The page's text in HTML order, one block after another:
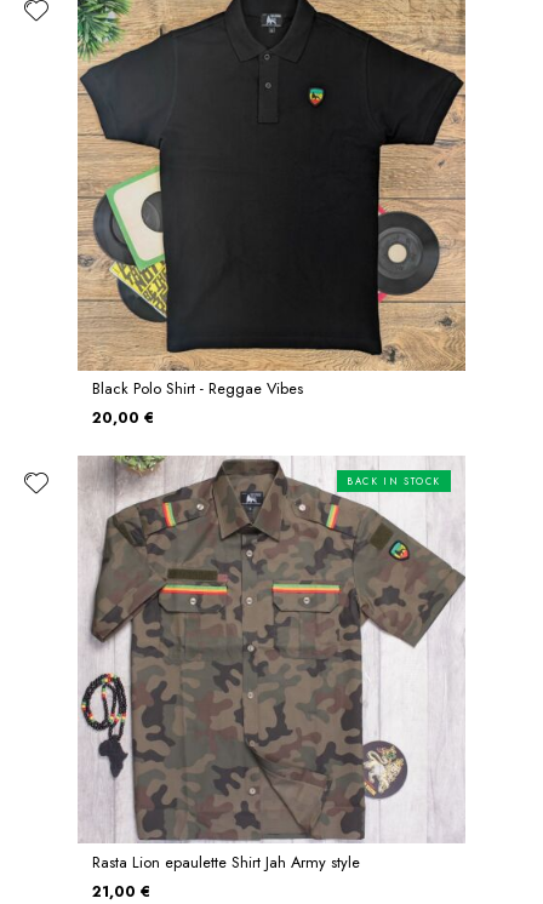
Black Polo Shirt - Reggae Vibes
20,00 €
Rasta Lion epaulette Shirt Jah Army style
21,00 €
BACK IN STOCK